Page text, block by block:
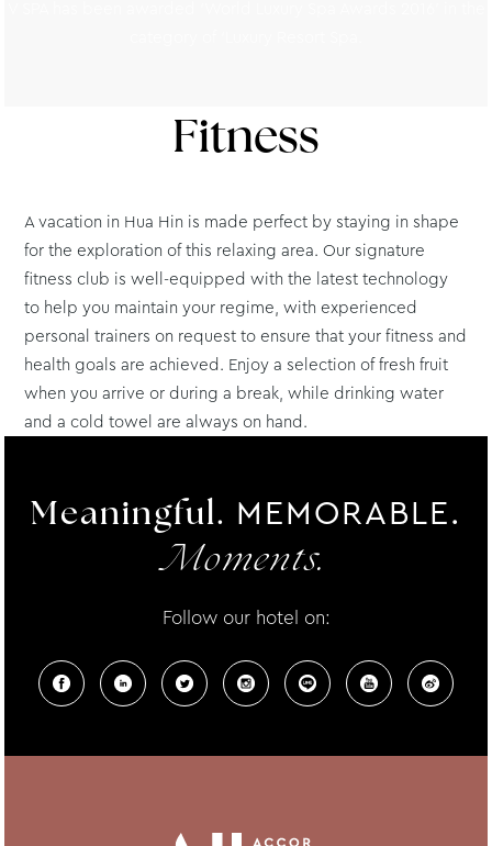
Fitness
A vacation in Hua Hin is made perfect by staying in shape
for the exploration of this relaxing area. Our signature
fitness club is well-equipped with the latest technology
to help you maintain your regime, with experienced
personal trainers on request to ensure that your fitness and
health goals are achieved. Enjoy a selection of fresh fruit
when you arrive or during a break, while drinking water
and a cold towel are always on hand.
Meaningful. MEMORABLE.
Moments.
Follow our hotel on: